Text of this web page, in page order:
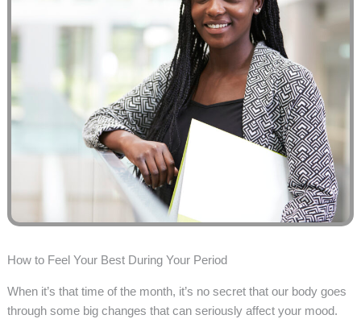
How to Feel Your Best During Your Period
When it’s that time of the month, it’s no secret that our body goes
through some big changes that can seriously affect your mood.